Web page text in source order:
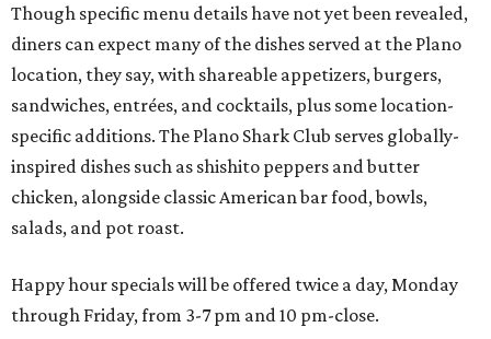
Though specific menu details have not yet been revealed,
diners can expect many of the dishes served at the Plano
location, they say, with shareable appetizers, burgers,
sandwiches, entrées, and cocktails, plus some location-
specific additions. The Plano Shark Club serves globally-
inspired dishes such as shishito peppers and butter
chicken, alongside classic American bar food, bowls,
salads, and pot roast.
Happy hour specials will be offered twice a day, Monday
through Friday, from 3-7 pm and 10 pm-close.